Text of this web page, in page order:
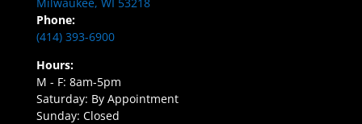
Phone:
(414) 393-6900
Hours:
M - F: 8am-5pm
Saturday: By Appointment
Sunday: Closed